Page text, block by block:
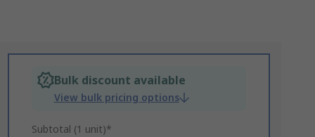
Bulk discount available
View bulk pricing options
Subtotal (1 unit)*